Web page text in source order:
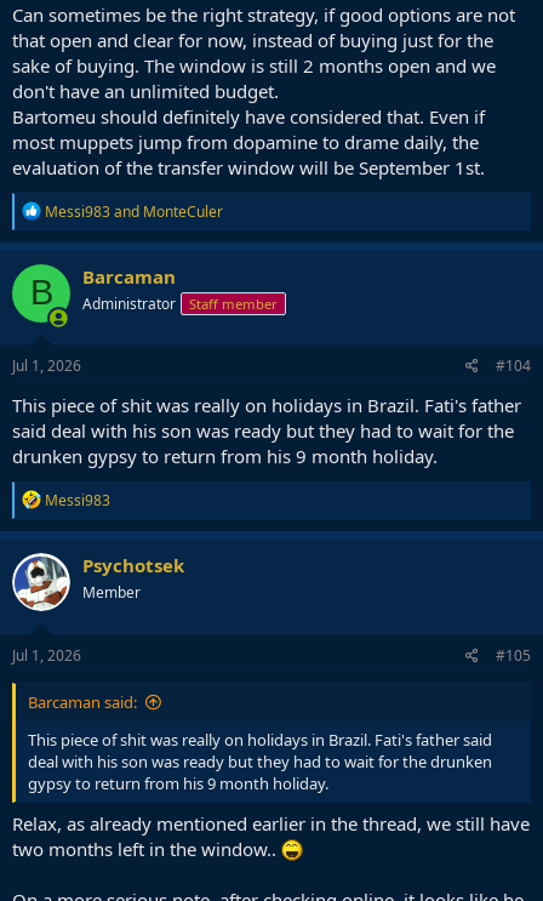
Can sometimes be the right strategy, if good options are not
that open and clear for now, instead of buying just for the
sake of buying. The window is still 2 months open and we
don't have an unlimited budget.
Bartomeu should definitely have considered that. Even if
most muppets jump from dopamine to drame daily, the
evaluation of the transfer window will be September 1st.
R
e
a
c
t
i
o
n
s
Messi983and MonteCuler
B Barcaman
Administrator Staff member
Jul 1, 2026 #104
This piece of shit was really on holidays in Brazil. Fati's father
said deal with his son was ready but they had to wait for the
drunken gypsy to return from his 9 month holiday.
R
e
a
c
t
i
o
n
s
Messi983
Psychotsek
Member
Jul 1, 2026 #105
Barcaman said:
This piece of shit was really on holidays in Brazil. Fati's father said
deal with his son was ready but they had to wait for the drunken
gypsy to return from his 9 month holiday.
Relax, as already mentioned earlier in the thread, we still have
two months left in the window..